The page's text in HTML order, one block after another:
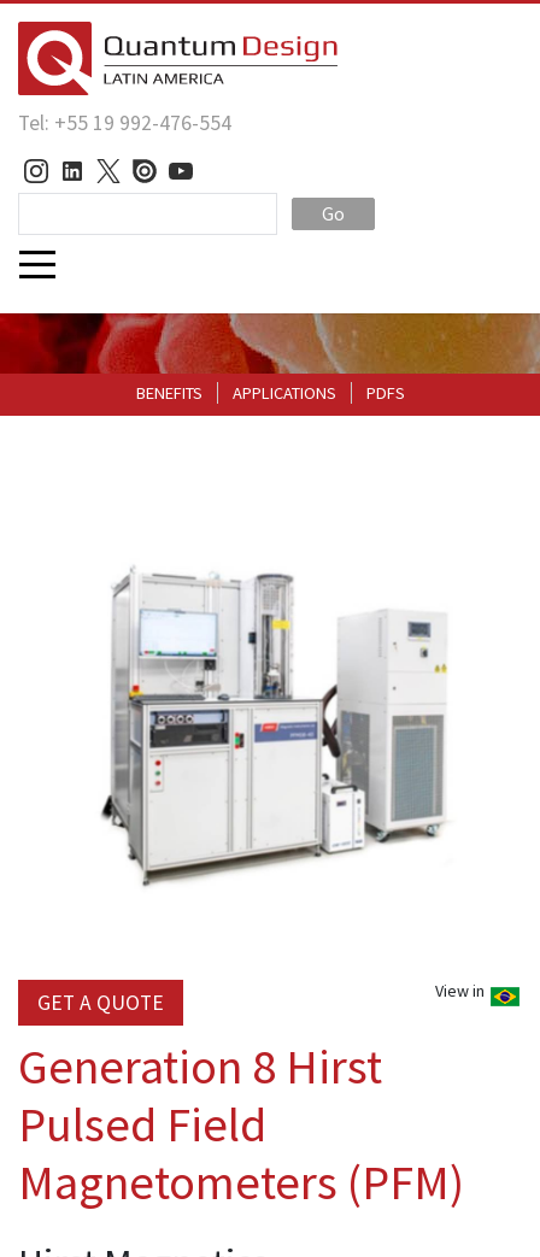
Tel: +55 19 992-476-554
Go
BENEFITS APPLICATIONS PDFS
View in
GET A QUOTE
Generation 8 Hirst
Pulsed Field
Magnetometers (PFM)